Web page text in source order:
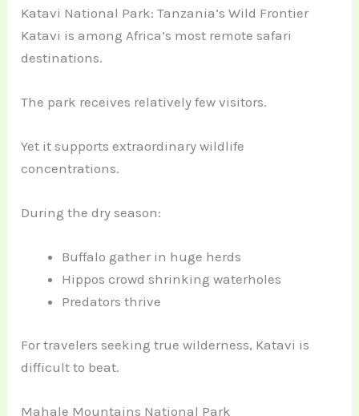
Katavi National Park: Tanzania’s Wild Frontier
Katavi is among Africa’s most remote safari
destinations.
The park receives relatively few visitors.
Yet it supports extraordinary wildlife
concentrations.
During the dry season:
Buffalo gather in huge herds
Hippos crowd shrinking waterholes
Predators thrive
For travelers seeking true wilderness, Katavi is
difficult to beat.
Mahale Mountains National Park